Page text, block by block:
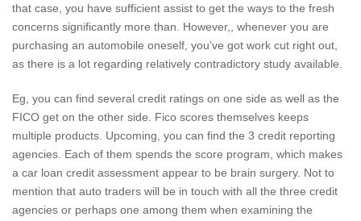
that case, you have sufficient assist to get the ways to the fresh
concerns significantly more than. However,, whenever you are
purchasing an automobile oneself, you’ve got work cut right out,
as there is a lot regarding relatively contradictory study available.
Eg, you can find several credit ratings on one side as well as the
FICO get on the other side. Fico scores themselves keeps
multiple products. Upcoming, you can find the 3 credit reporting
agencies. Each of them spends the score program, which makes
a car loan credit assessment appear to be brain surgery. Not to
mention that auto traders will be in touch with all the three credit
agencies or perhaps one among them when examining the